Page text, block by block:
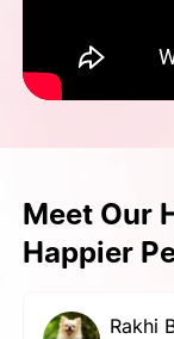
Meet Our
Happier
pallavi